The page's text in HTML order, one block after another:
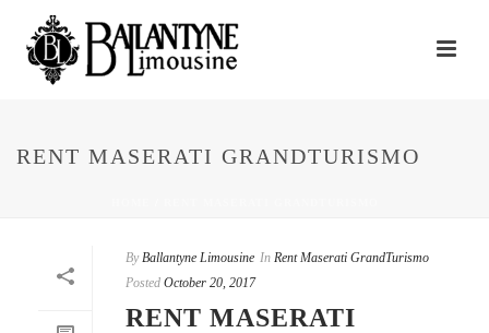
RENT MASERATI GRANDTURISMO
By Ballantyne Limousine In Rent Maserati GrandTurismo
Posted October 20, 2017
RENT MASERATI